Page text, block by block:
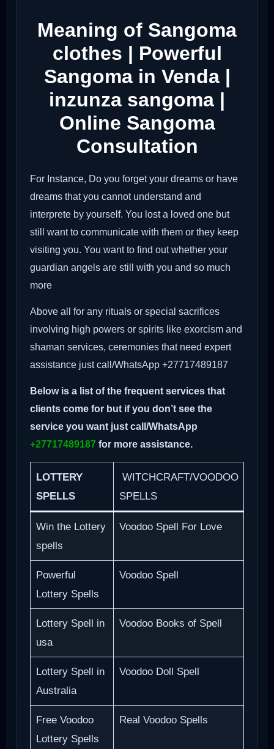
Meaning of Sangoma
clothes | Powerful
Sangoma in Venda |
inzunza sangoma |
Online Sangoma
Consultation
For Instance, Do you forget your dreams or have
dreams that you cannot understand and
interprete by yourself. You lost a loved one but
still want to communicate with them or they keep
visiting you. You want to find out whether your
guardian angels are still with you and so much
more
Above all for any rituals or special sacrifices
involving high powers or spirits like exorcism and
shaman services, ceremonies that need expert
assistance just call/WhatsApp +27717489187
Below is a list of the frequent services that
clients come for but if you don’t see the
service you want just call/WhatsApp
+27717489187 for more assistance.
LOTTERY
SPELLS
WITCHCRAFT/VOODOO
SPELLS
Win the Lottery
spells
Voodoo Spell For Love
Powerful
Lottery Spells
Voodoo Spell
Lottery Spell in
usa
Voodoo Books of Spell
Lottery Spell in
Australia
Voodoo Doll Spell
Free Voodoo
Lottery Spells
Real Voodoo Spells